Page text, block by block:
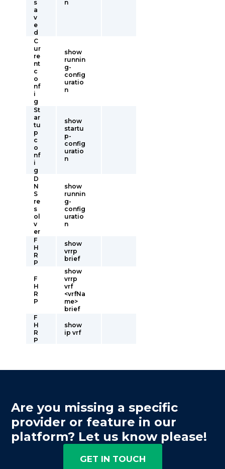
s
a
v
e
d
n
C
ur
re
nt
c
o
nf
i
g
show
runnin
g-
config
uratio
n
St
ar
tu
p
c
o
nf
i
g
show
startu
p-
config
uratio
n
D
N
S
re
s
ol
v
er
show
runnin
g-
config
uratio
n
F
H
R
P
show
vrrp
brief
F
H
R
P
show
vrrp
vrf
<vrfNa
me>
brief
F
H
R
P
show
ip vrf
Are you missing a specific
provider or feature in our
platform? Let us know please!
GET IN TOUCH